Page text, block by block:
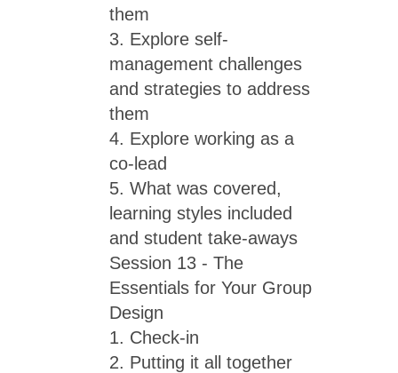
them
3. Explore self-
management challenges
and strategies to address
them
4. Explore working as a
co-lead
5. What was covered,
learning styles included
and student take-aways
Session 13 - The
Essentials for Your Group
Design
1. Check-in
2. Putting it all together